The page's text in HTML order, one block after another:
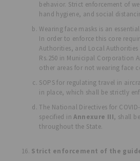
behavior. Strict enforcement of
hand hygiene, and social
Wearing face masks is an
In order to enforce this core
Authorities, and Local
Rs.250 in Municipal Corporation
other areas for not wearing face
SOPS for regulating travel in
in place, which shall be strictly
The National Directives for
specified inAnnexure III, shall
throughout the State.
Strict enforcement of the